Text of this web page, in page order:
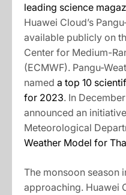
leading science
Huawei Cloud’s
available publicly on
Center for Medium-
(ECMWF). Pangu-
named a top 10
for 2023. In
announced an
Meteorological
Weather Model for
The monsoon season
approaching. Huawei